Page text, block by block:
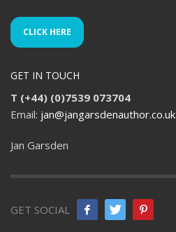
CLICK HERE
GET IN TOUCH
T (+44) (0)7539 073704
Email: jan@jangarsdenauthor.co.uk
Jan Garsden
GET SOCIAL